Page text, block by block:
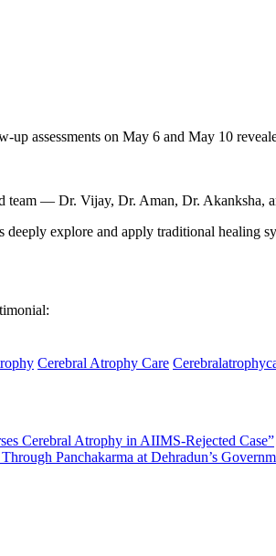
assessments on May 6 and May 10
team — Dr. Vijay, Dr. Aman, Dr.
explore and apply traditional healing
Cerebral Atrophy Care
Cerebral Atrophy in AIIMS-Rejected Case”
Panchakarma at Dehradun’s